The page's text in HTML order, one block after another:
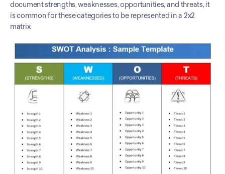
document strengths, weaknesses, opportunities, and threats, it
is common for these categories to be represented in a 2x2
matrix.